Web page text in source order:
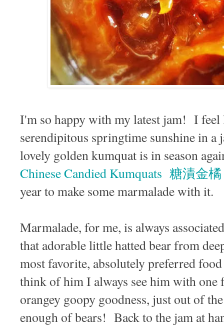
I'm so happy with my latest jam! I feel
serendipitous springtime sunshine in a
lovely golden kumquat is in season
Chinese Candied Kumquats 糖漬金橘
year to make some marmalade with it.
Marmalade, for me, is always
that adorable little hatted bear from
most favorite, absolutely preferred
think of him I always see him with
orangey goopy goodness, just out of
enough of bears! Back to the jam at